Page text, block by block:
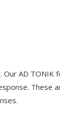
AD TONIK
These